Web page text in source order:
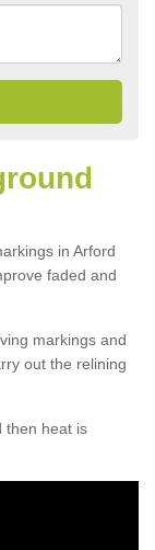
in Arford
faded and
markings and
out the relining
then heat is